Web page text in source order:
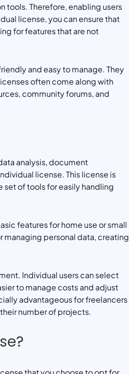
tools. Therefore, enabling users
license, you can ensure that
for features that are not
and easy to manage. They
often come along with
community forums, and
analysis, document
license. This license is
of tools for easily handling
features for home use or small
managing personal data, creating
Individual users can select
to manage costs and adjust
advantageous for freelancers
number of projects.